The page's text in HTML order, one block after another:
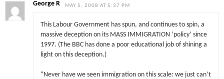
George R MAY 5, 2008 AT 5:37 PM
This Labour Government has spun, and continues to spin, a
massive deception on its MASS IMMIGRATION ‘policy’ since
1997. (The BBC has done a poor educational job of shining a
light on this deception.)
“Never have we seen immigration on this scale: we just can’t